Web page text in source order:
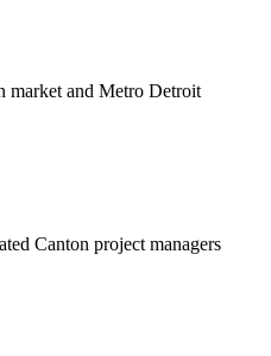
market and Metro Detroit
Canton project managers